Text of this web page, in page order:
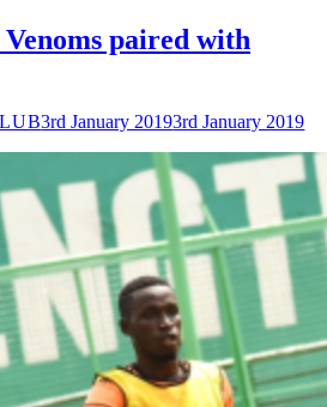
paired with
3rd January 20193rd January 2019